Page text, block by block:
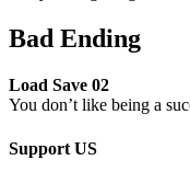
Bad Ending
Load Save 02
You don’t like being a
Support US